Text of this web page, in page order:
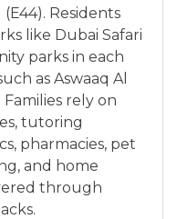
(E44). Residents
like Dubai Safari
parks in each
as Aswaaq Al
rely on
tutoring
pharmacies, pet
and home
through